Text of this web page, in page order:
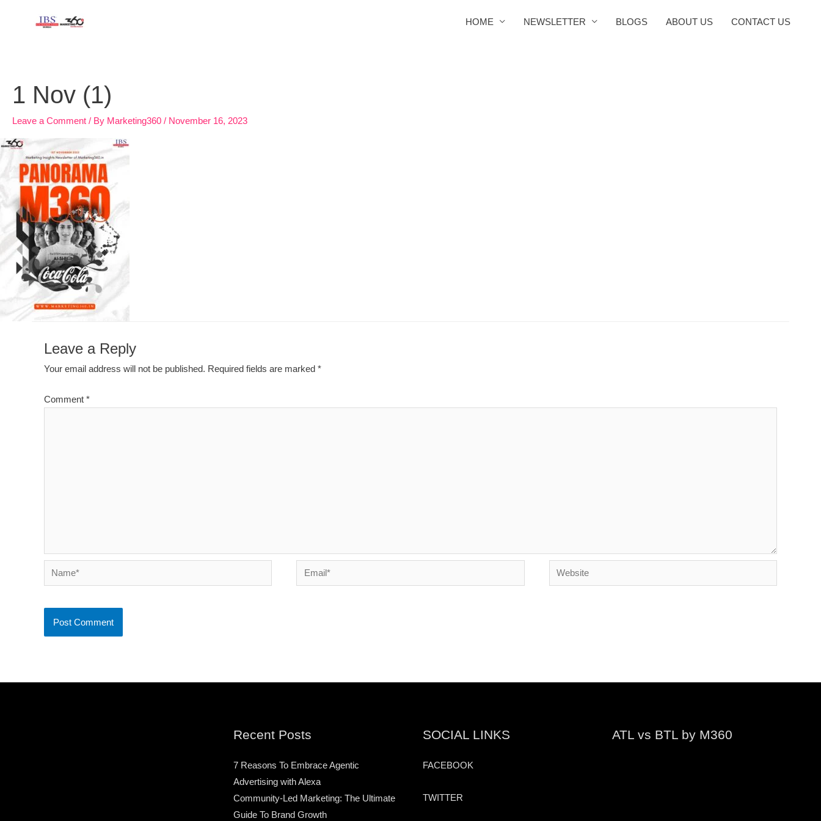
HOME NEWSLETTER BLOGS ABOUT US CONTACT US
1 Nov (1)
Leave a Comment / By Marketing360 / November 16, 2023
Leave a Reply
Your email address will not be published. Required fields are marked *
Comment *
Name* Email* Website
Recent Posts
7 Reasons To Embrace Agentic
Advertising with Alexa
Community-Led Marketing: The Ultimate
Guide To Brand Growth
SOCIAL LINKS
FACEBOOK
TWITTER
ATL vs BTL by M360